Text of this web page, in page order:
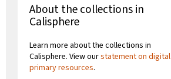
About the collections in
Calisphere
Learn more about the collections in
Calisphere. View ourstatement on digital
primary resources.